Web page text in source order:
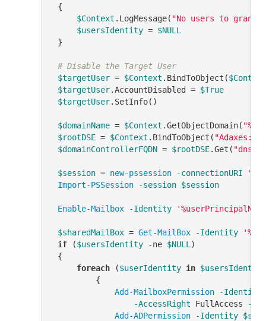
{
$Context .LogMessage( "No users to grant
$usersIdentity = $NULL
}
# Disable the Target User
$targetUser = $Context .BindToObject($Context
$targetUser.AccountDisabled = $True
$targetUser.SetInfo()
$domainName = $Context .GetObjectDomain(
$rootDSE = $Context .BindToObject( "Adaxes://
$domainControllerFQDN = $rootDSE.Get(
$session = new-pssession -connectionURI
Import-PSSession
-session $session
Enable-Mailbox -Identity
$sharedMailBox = Get-MailBox -Identity
if ($usersIdentity -ne $NULL )
{
foreach ($userIdentity in $usersIdentity
         {
Add-MailboxPermission
-Identity
-AccessRight FullAccess
-
Add-ADPermission
-Identity